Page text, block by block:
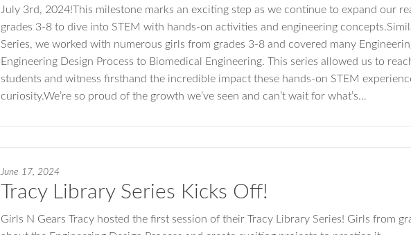
July 3rd, 2024!This milestone marks an exciting step as we continue to expand our
grades 3-8 to dive into STEM with hands-on activities and engineering
Series, we worked with numerous girls from grades 3-8 and covered many
Engineering Design Process to Biomedical Engineering. This series allowed us to
students and witness firsthand the incredible impact these hands-on STEM
curiosity.We’re so proud of the growth we’ve seen and can’t wait for what’s…
June 17, 2024
Tracy Library Series Kicks Off!
Girls N Gears Tracy hosted the first session of their Tracy Library Series! Girls from